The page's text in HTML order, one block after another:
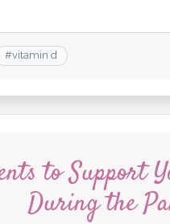
#vitamin d
to Support
During the